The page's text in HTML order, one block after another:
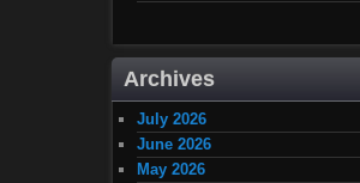
Archives
July 2026
June 2026
May 2026